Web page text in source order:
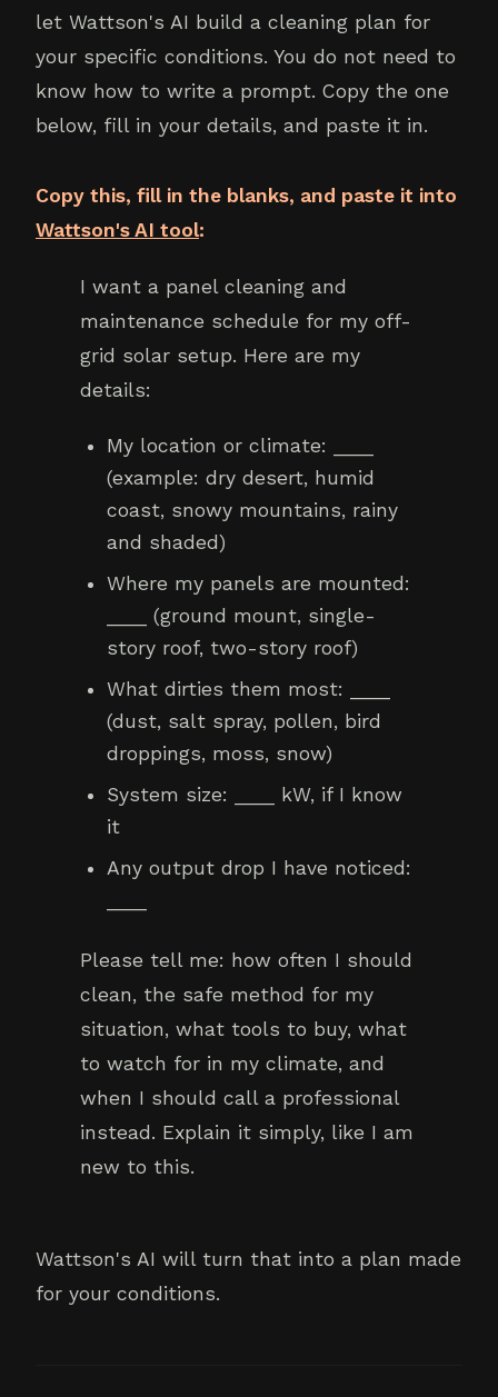
let Wattson's AI build a cleaning plan for
your specific conditions. You do not need to
know how to write a prompt. Copy the one
below, fill in your details, and paste it in.
Copy this, fill in the blanks, and paste it into
Wattson's AI tool:
I want a panel cleaning and
maintenance schedule for my off-
grid solar setup. Here are my
details:
My location or climate: ____
(example: dry desert, humid
coast, snowy mountains, rainy
and shaded)
Where my panels are mounted:
____ (ground mount, single-
story roof, two-story roof)
What dirties them most: ____
(dust, salt spray, pollen, bird
droppings, moss, snow)
System size: ____ kW, if I know
it
Any output drop I have noticed:
Please tell me: how often I should
clean, the safe method for my
situation, what tools to buy, what
to watch for in my climate, and
when I should call a professional
instead. Explain it simply, like I am
new to this.
Wattson's AI will turn that into a plan made
for your conditions.